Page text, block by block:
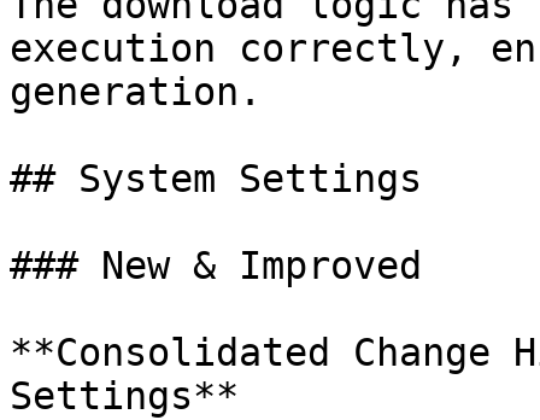
execution correctly,
generation.
## System Settings
### New & Improved
**Consolidated Change
Settings**